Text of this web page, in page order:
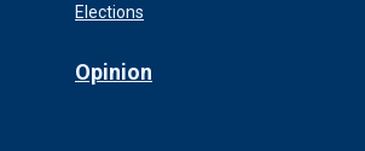
Elections
Opinion